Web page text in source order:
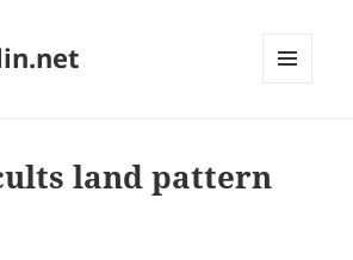
land pattern